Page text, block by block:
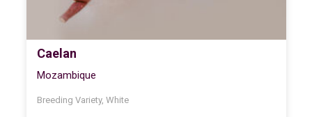
Caelan
Mozambique
Breeding Variety, White